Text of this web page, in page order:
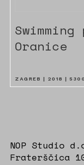
Oranice
ZAGREB | 2018 5300
NOP Studio
Fraterščica